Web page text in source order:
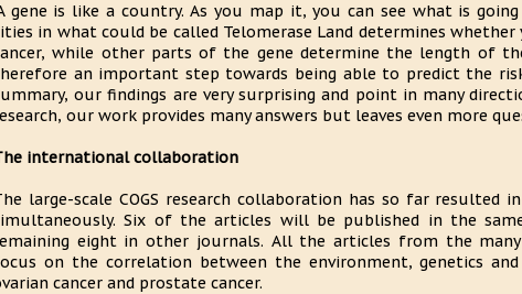
gene is like a country. As you map it, you can see what is
in what could be called Telomerase Land determines
while other parts of the gene determine the length of
an important step towards being able to predict the
our findings are very surprising and point in many
our work provides many answers but leaves even more
international collaboration
large-scale COGS research collaboration has so far resulted
Six of the articles will be published in the
eight in other journals. All the articles from the
on the correlation between the environment, genetics
cancer and prostate cancer.